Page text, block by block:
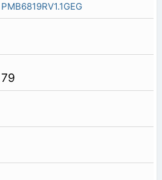
PMB6819RV1.1GEG
79